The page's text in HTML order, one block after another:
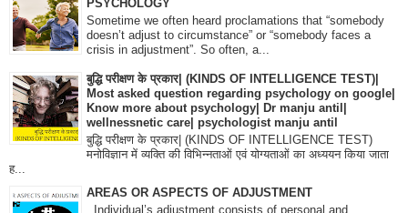
PSYCHOLOGY
Sometime we often heard proclamations that “somebody
doesn’t adjust to circumstance” or “somebody faces a
crisis in adjustment”. So often, a...
बुद्धि परीक्षण के प्रकार| (KINDS OF INTELLIGENCE TEST)|
Most asked question regarding psychology on google|
Know more about psychology| Dr manju antil|
wellnessnetic care| psychologist manju antil
बुद्धि परीक्षण के प्रकार| (KINDS OF INTELLIGENCE TEST)
मनोविज्ञान में व्यक्ति की विभिन्नताओं एवं योग्यताओं का अध्ययन किया जाता
ह...
AREAS OR ASPECTS OF ADJUSTMENT
Individual’s adjustment consists of personal and